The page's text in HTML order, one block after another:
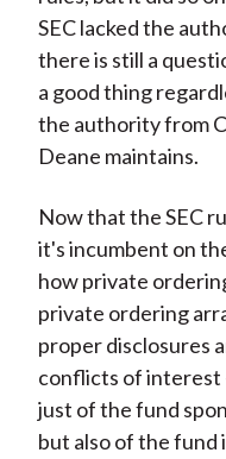
SEC lacked the
there is still a
a good thing
the authority from
Deane maintains.
Now that the SEC
it's incumbent on
how private
private ordering
proper disclosures
conflicts of
just of the fund
but also of the fund